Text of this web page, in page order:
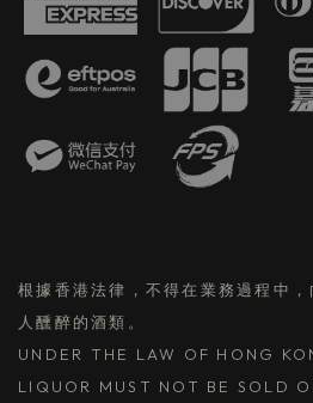
根據香港法律，不得在業務過程中
人醺醉的酒類。
UNDER THE LAW OF HONG
LIQUOR MUST NOT BE SOLD